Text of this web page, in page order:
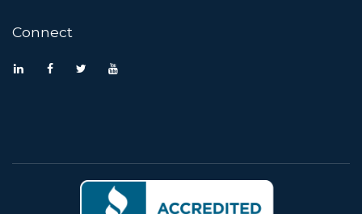
Connect